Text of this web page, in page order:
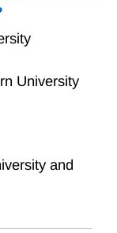
University
idiosyncratic
suggests that
and